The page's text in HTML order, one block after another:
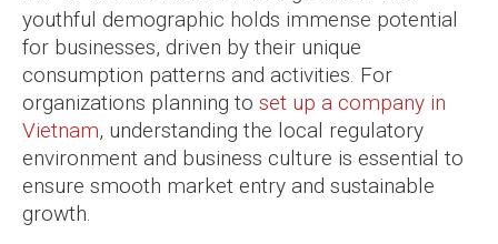
youthful demographic holds immense potential
for businesses, driven by their unique
consumption patterns and activities. For
organizations planning to set up a company in
Vietnam, understanding the local regulatory
environment and business culture is essential to
ensure smooth market entry and sustainable
growth.